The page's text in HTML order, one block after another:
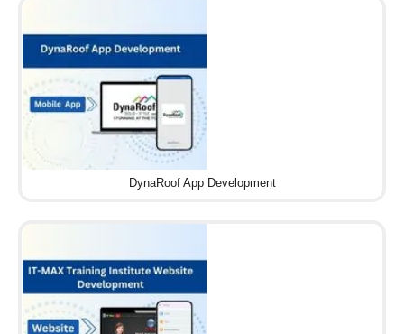
DynaRoof App Development